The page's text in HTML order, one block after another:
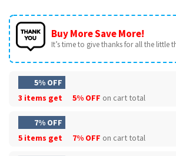
Buy More Save More!
It’s time to give thanks for all the little
5% OFF
3 items get
5% OFF on cart total
7% OFF
5 items get
7% OFF on cart total